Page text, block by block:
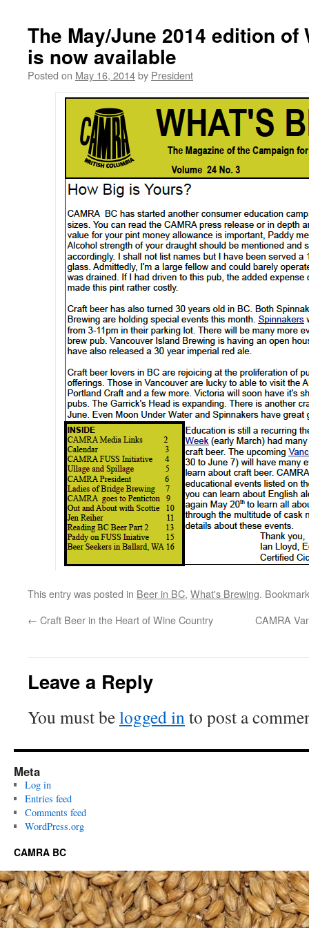
The May/June 2014 edition of
is now available
Posted on May 16, 2014by President
This entry was posted in Beer in BC, What's Brewing.
← Craft Beer in the Heart of Wine Country CAMRA
Leave a Reply
You must belogged into post a
Meta
Log in
Entries feed
Comments feed
WordPress.org
CAMRA BC